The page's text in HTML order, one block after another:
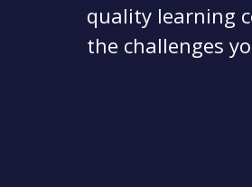
quality learning
the challenges